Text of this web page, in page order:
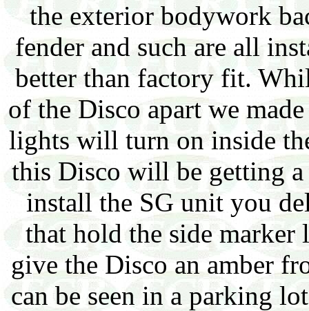
the exterior bodywork
fender and such are all
better than factory fit.
of the Disco apart we
lights will turn on inside
this Disco will be getting
install the SG unit you
that hold the side
give the Disco an amber
can be seen in a parking